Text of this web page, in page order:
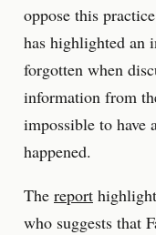
oppose this
has highlighted an
forgotten when
information from
impossible to have
happened.
The report
who suggests that